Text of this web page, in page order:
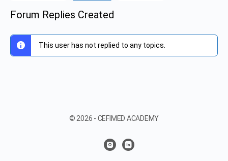
Forum Replies Created
This user has not replied to any topics.
© 2026 - CEFIMED ACADEMY